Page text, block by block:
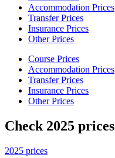
Accommodation Prices
Transfer Prices
Insurance Prices
Other Prices
Course Prices
Accommodation Prices
Transfer Prices
Insurance Prices
Other Prices
Check 2025 prices
2025 prices